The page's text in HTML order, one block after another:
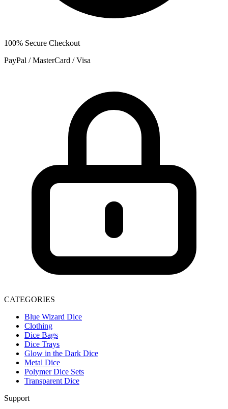
100% Secure Checkout
PayPal / MasterCard / Visa
CATEGORIES
Blue Wizard Dice
Clothing
Dice Bags
Dice Trays
Glow in the Dark Dice
Metal Dice
Polymer Dice Sets
Transparent Dice
Support